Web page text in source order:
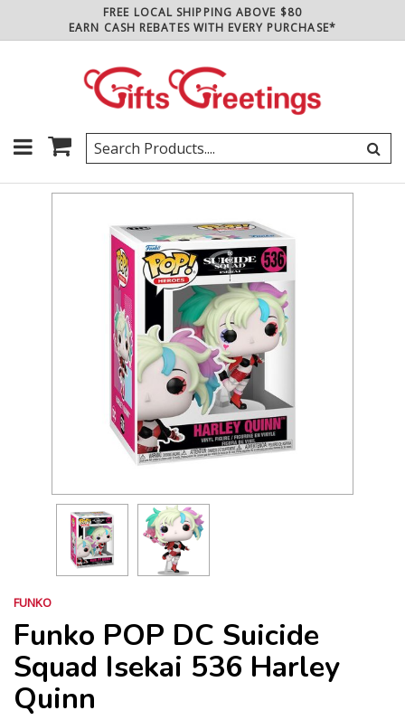
FREE LOCAL SHIPPING ABOVE $80
EARN CASH REBATES WITH EVERY PURCHASE*
FUNKO
Funko POP DC Suicide
Squad Isekai 536 Harley
Quinn